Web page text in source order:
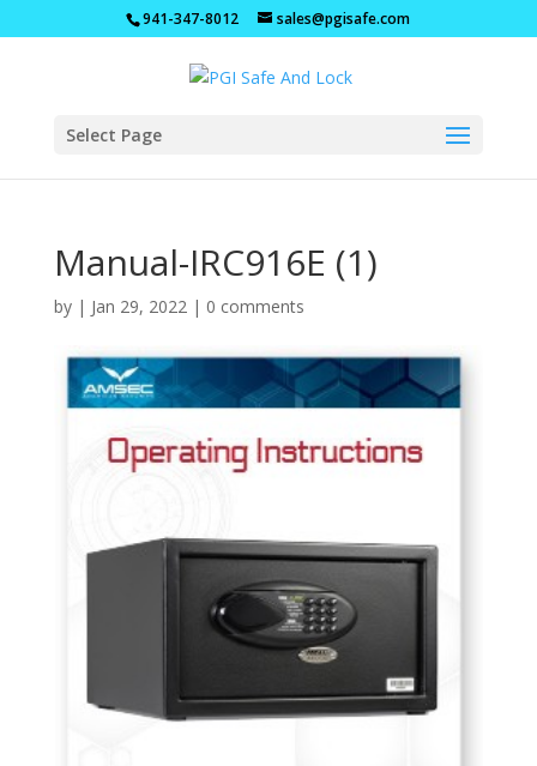
941-347-8012 sales@pgisafe.com
Select Page
Manual-IRC916E (1)
by | Jan 29, 2022| 0 comments